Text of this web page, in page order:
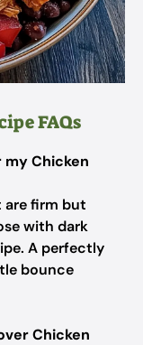
FAQs
my Chicken
are firm but
with dark
A perfectly
bounce
Chicken